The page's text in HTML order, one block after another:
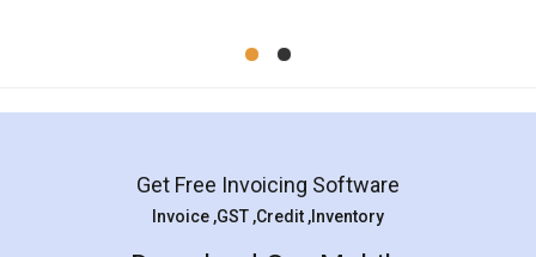
Mohit Koul
Rental Agreement